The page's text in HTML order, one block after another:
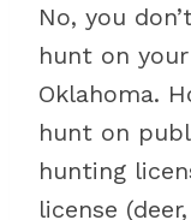
No, you
hunt on
Oklahoma.
hunt on
hunting
license